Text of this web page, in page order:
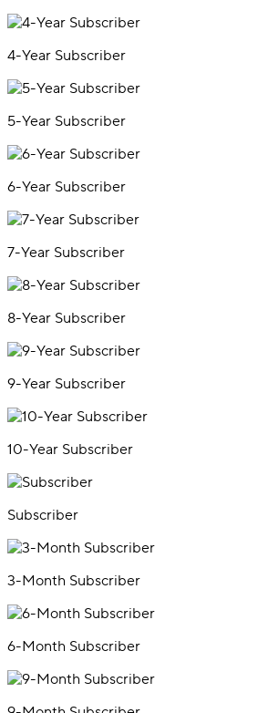
4-Year Subscriber
5-Year Subscriber
6-Year Subscriber
7-Year Subscriber
8-Year Subscriber
9-Year Subscriber
10-Year Subscriber
Subscriber
3-Month Subscriber
6-Month Subscriber